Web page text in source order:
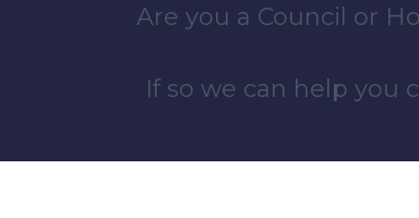
Are you a Council or
If so we can help you